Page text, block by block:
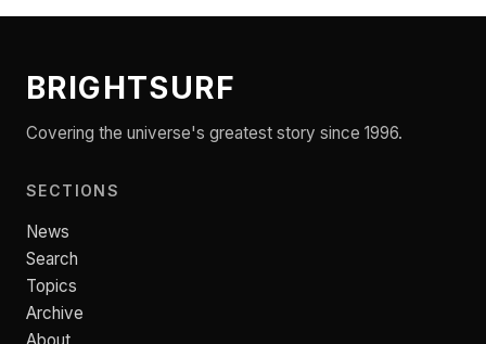
BRIGHTSURF
Covering the universe's greatest story since 1996.
SECTIONS
News
Search
Topics
Archive